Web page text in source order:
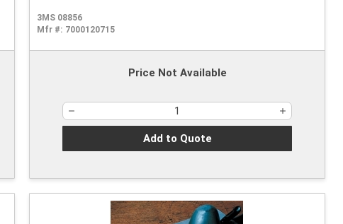
Oxide Abrasive, Blue
3MS 08856
Mfr #: 7000120715
Price Not Available
Add to Quote